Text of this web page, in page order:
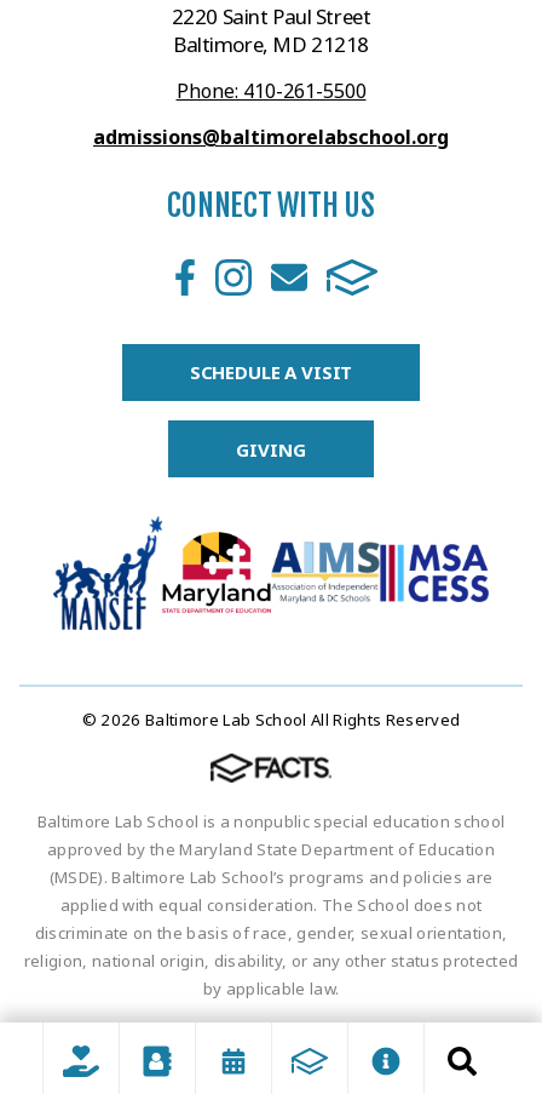
2220 Saint Paul Street
Baltimore, MD 21218
Phone: 410-261-5500
admissions@baltimorelabschool.org
CONNECT WITH US
SCHEDULE A VISIT
GIVING
© 2026 Baltimore Lab School All Rights Reserved
Baltimore Lab School is a nonpublic special education school
approved by the Maryland State Department of Education
(MSDE). Baltimore Lab School’s programs and policies are
applied with equal consideration. The School does not
discriminate on the basis of race, gender, sexual orientation,
religion, national origin, disability, or any other status protected
by applicable law.